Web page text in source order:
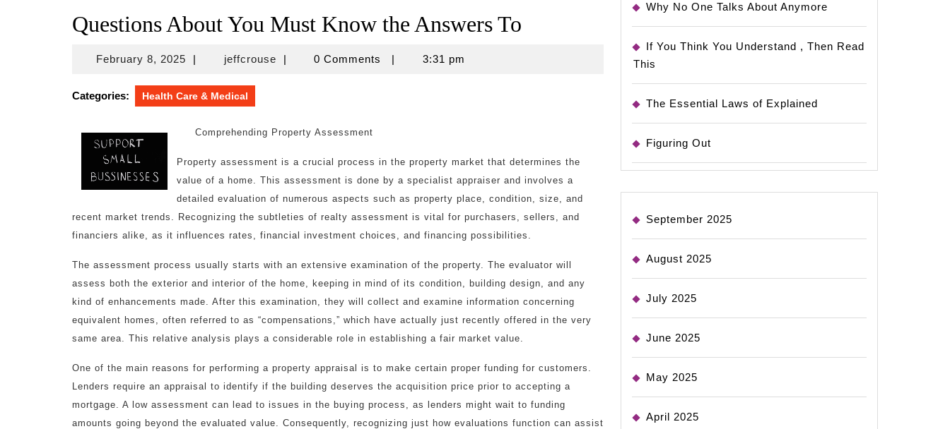
Questions About You Must Know the Answers To
February 8, 2025February
2025
| jeffcrousejeffcrouse
| 0 Comments | 3:31 pm
Categories: Health Care & Medical
Comprehending Property Assessment
Property assessment is a crucial process in the property market that determines the
value of a home. This assessment is done by a specialist appraiser and involves a
detailed evaluation of numerous aspects such as property place, condition, size, and
recent market trends. Recognizing the subtleties of realty assessment is vital for purchasers, sellers, and
financiers alike, as it influences rates, financial investment choices, and financing possibilities.
The assessment process usually starts with an extensive examination of the property. The evaluator will
assess both the exterior and interior of the home, keeping in mind of its condition, building design, and any
kind of enhancements made. After this examination, they will collect and examine information concerning
equivalent homes, often referred to as “compensations,” which have actually just recently offered in the very
same area. This relative analysis plays a considerable role in establishing a fair market value.
One of the main reasons for performing a property appraisal is to make certain proper funding for customers.
Lenders require an appraisal to identify if the building deserves the acquisition price prior to accepting a
mortgage. A low assessment can lead to issues in the buying process, as lenders might wait to funding
amounts going beyond the evaluated value. Consequently, recognizing just how evaluations function can assist
Why No One Talks About Anymore
If You Think You Understand , Then Read
This
The Essential Laws of Explained
Figuring Out
September 2025
August 2025
July 2025
June 2025
May 2025
April 2025